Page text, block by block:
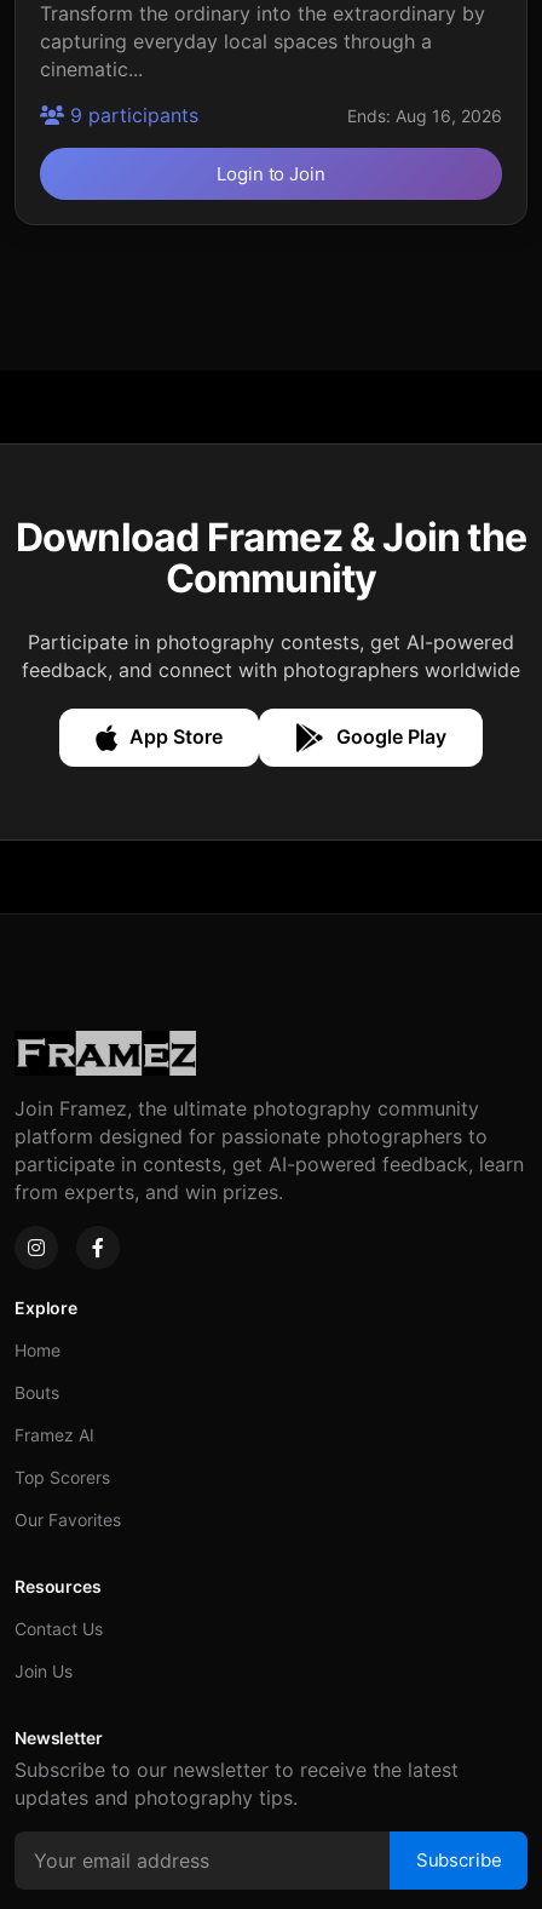
Transform the ordinary into the extraordinary by
capturing everyday local spaces through a
cinematic...
9 participants
Ends: Aug 16, 2026
Login to Join
Download Framez & Join the
Community
Participate in photography contests, get AI-powered
feedback, and connect with photographers worldwide
App Store Google Play
Join Framez, the ultimate photography community
platform designed for passionate photographers to
participate in contests, get AI-powered feedback, learn
from experts, and win prizes.
Explore
Home
Bouts
Framez AI
Top Scorers
Our Favorites
Resources
Contact Us
Join Us
Newsletter
Subscribe to our newsletter to receive the latest
updates and photography tips.
Subscribe